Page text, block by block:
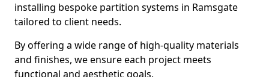
installing bespoke partition systems in Ramsgate
tailored to client needs.
By offering a wide range of high-quality materials
and finishes, we ensure each project meets
functional and aesthetic goals.